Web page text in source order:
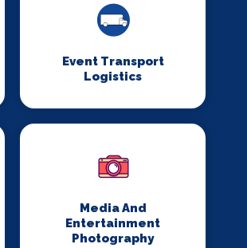
Event Transport
Logistics
Media And
Entertainment
Photography